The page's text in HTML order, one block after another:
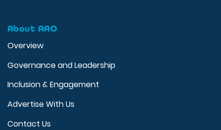
About AAO
Overview
Governance and Leadership
Inclusion & Engagement
Advertise With Us
Contact Us